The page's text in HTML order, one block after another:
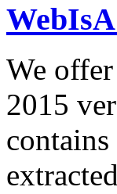
We
2015